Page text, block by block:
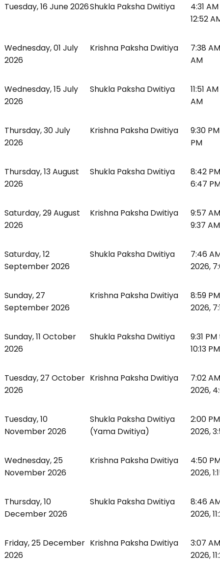
Tuesday, 16 June 2026Shukla Paksha Dwitiya
4:31
12:52
Wednesday, 01 July
2026
Krishna Paksha Dwitiya
7:38
AM
Wednesday, 15 July
2026
Shukla Paksha Dwitiya
11:51
AM
Thursday, 30 July
2026
Krishna Paksha Dwitiya
9:30
PM
Thursday, 13 August
2026
Shukla Paksha Dwitiya
8:42
6:47
Saturday, 29 August
2026
Krishna Paksha Dwitiya
9:57
9:37 AM
Saturday, 12
September 2026
Shukla Paksha Dwitiya
7:46
2026,
Sunday, 27
September 2026
Krishna Paksha Dwitiya
8:59
2026,
Sunday, 11 October
2026
Shukla Paksha Dwitiya
9:31
10:13 PM
Tuesday, 27 October
2026
Krishna Paksha Dwitiya
7:02
2026,
Tuesday, 10
November 2026
Shukla Paksha Dwitiya
(Yama Dwitiya)
2:00
2026,
Wednesday, 25
November 2026
Krishna Paksha Dwitiya
4:50
2026,
Thursday, 10
December 2026
Shukla Paksha Dwitiya
8:46
2026,
Friday, 25 December
2026
Krishna Paksha Dwitiya
3:07
2026,